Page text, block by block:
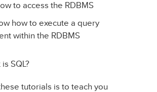
to access the RDBMS
how to execute a query
within the RDBMS
SQL?
tutorials is to teach you